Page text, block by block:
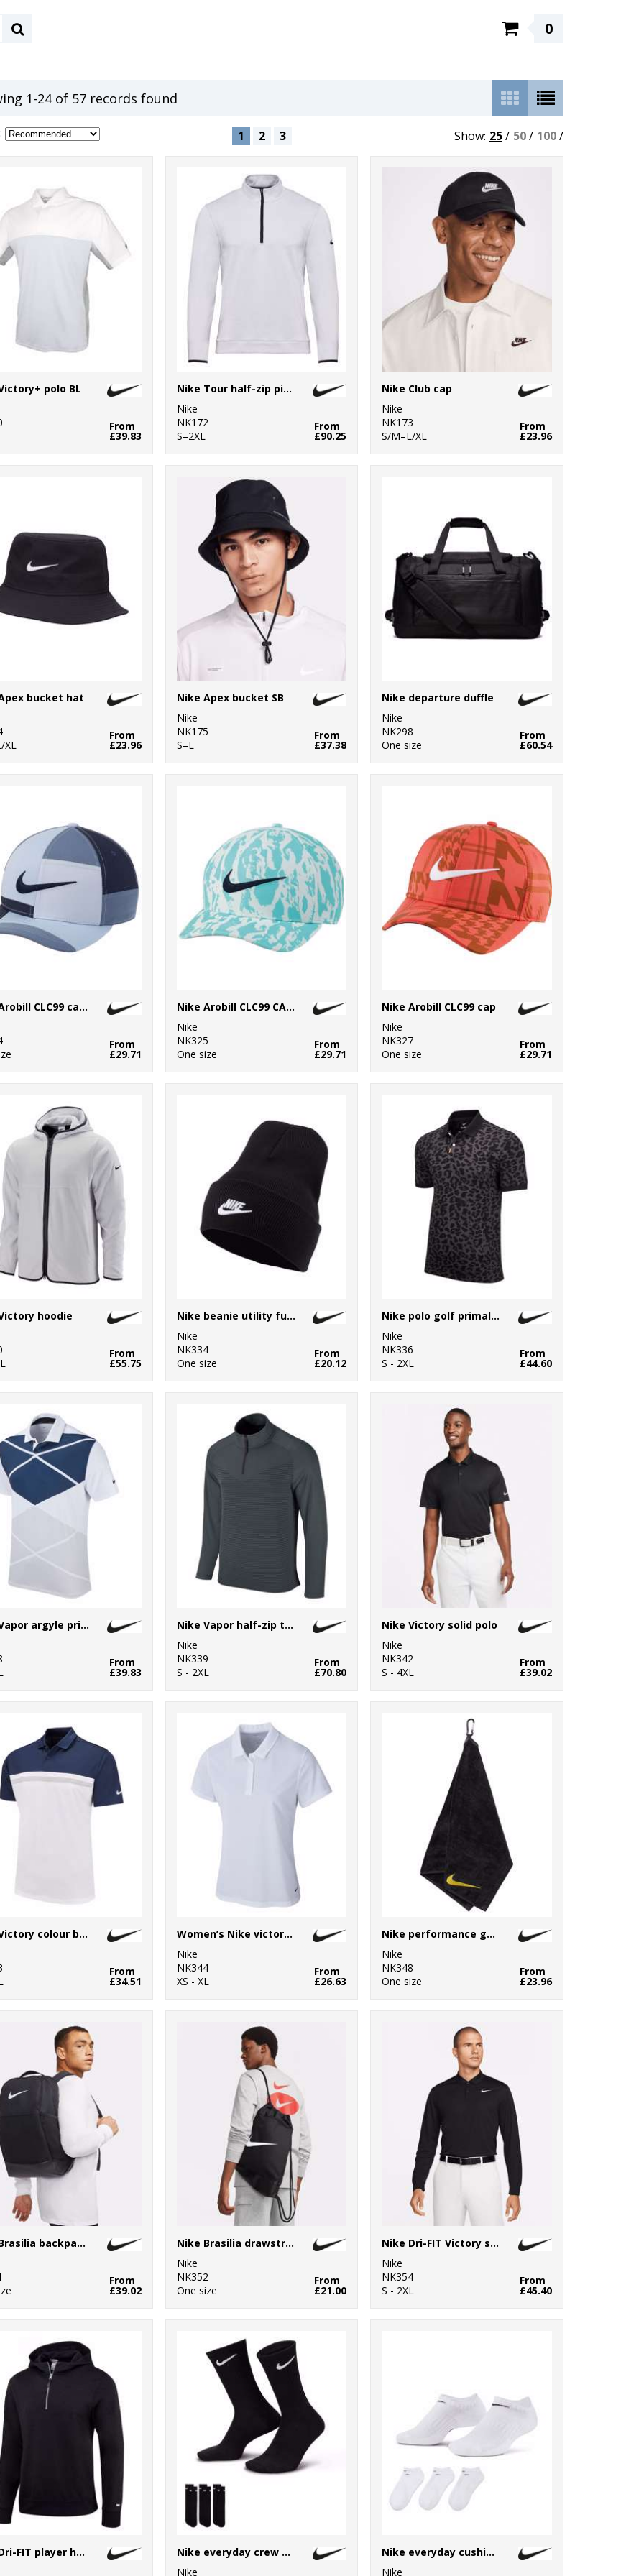
0
1-24 of 57 records found
1 2 3 Show: 25/ 50/ 100/
polo BL
From
£39.83
Nike Tour half-zip piqué top
Nike
NK172
S–2XL
From
£90.25
Nike Club cap
Nike
NK173
S/M–L/XL
From
£23.96
bucket hat
From
£23.96
Nike Apex bucket SB
Nike
NK175
S–L
From
£37.38
Nike departure duffle
Nike
NK298
One size
From
£60.54
Nike Arobill CLC99 cap PGA
From
£29.71
Nike Arobill CLC99 CAP US
Nike
NK325
One size
From
£29.71
Nike Arobill CLC99 cap
Nike
NK327
One size
From
£29.71
hoodie
From
£55.75
Nike beanie utility futura
Nike
NK334
One size
From
£20.12
Nike polo golf primal print slim
Nike
NK336
S - 2XL
From
£44.60
Nike Vapor argyle print polo
From
£39.83
Nike Vapor half-zip top
Nike
NK339
S - 2XL
From
£70.80
Nike Victory solid polo
Nike
NK342
S - 4XL
From
£39.02
Nike Victory colour block polo
From
£34.51
Women’s Nike victory solid polo
Nike
NK344
XS - XL
From
£26.63
Nike performance golf towel
Nike
NK348
One size
From
£23.96
Nike Brasilia backpack (24 litre)
From
£39.02
Nike Brasilia drawstring (18 litre)
Nike
NK352
One size
From
£21.00
Nike Dri-FIT Victory solid long sleeve polo
Nike
NK354
S - 2XL
From
£45.40
Nike Dri-FIT player hoodie
Nike everyday crew socks (3 pairs)
Nike
Nike everyday cushioned no show socks (3 pairs)
Nike